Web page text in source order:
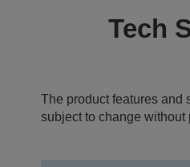
Tech
The product features and
subject to change without